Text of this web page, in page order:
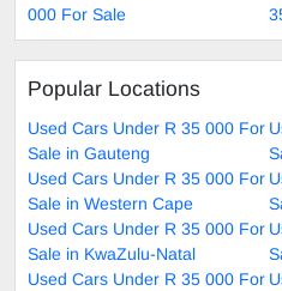
000 For Sale
Popular Locations
Used Cars Under R 35 000 For
Sale in Gauteng
Used Cars Under R 35 000 For
Sale in Western Cape
Used Cars Under R 35 000 For
Sale in KwaZulu-Natal
Used Cars Under R 35 000 For